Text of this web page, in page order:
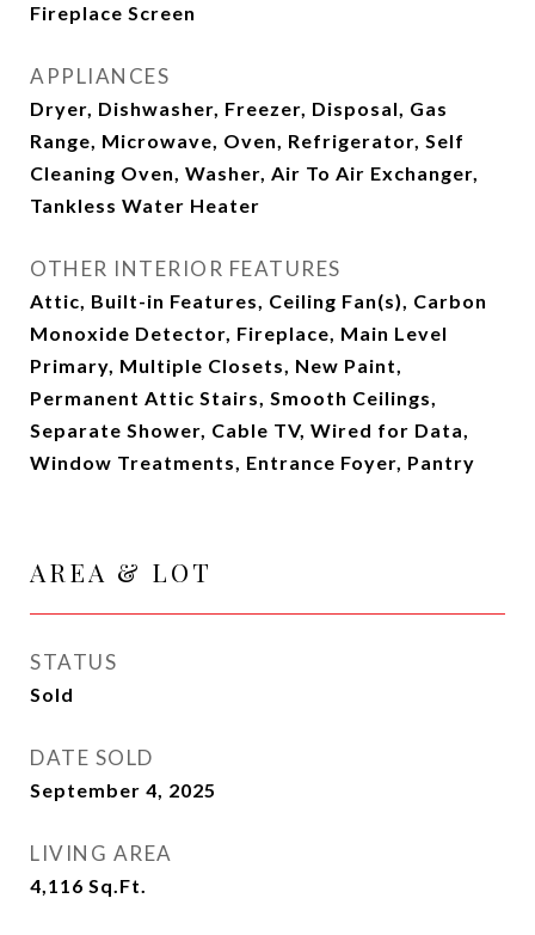
Fireplace Screen
APPLIANCES
Dryer, Dishwasher, Freezer, Disposal, Gas
Range, Microwave, Oven, Refrigerator, Self
Cleaning Oven, Washer, Air To Air Exchanger,
Tankless Water Heater
OTHER INTERIOR FEATURES
Attic, Built-in Features, Ceiling Fan(s), Carbon
Monoxide Detector, Fireplace, Main Level
Primary, Multiple Closets, New Paint,
Permanent Attic Stairs, Smooth Ceilings,
Separate Shower, Cable TV, Wired for Data,
Window Treatments, Entrance Foyer, Pantry
AREA & LOT
STATUS
Sold
DATE SOLD
September 4, 2025
LIVING AREA
4,116 Sq.Ft.